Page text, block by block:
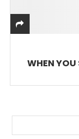
WHEN YOU